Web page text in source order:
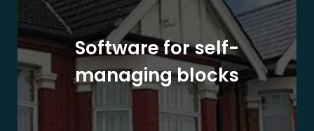
Software for self-
managing blocks